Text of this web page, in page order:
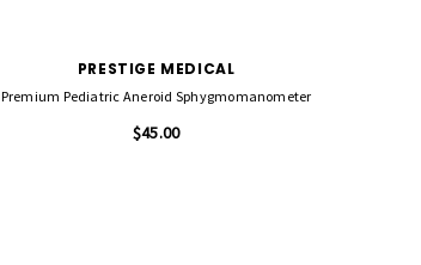
PRESTIGE MEDICAL
Premium Pediatric Aneroid Sphygmomanometer
$45.00